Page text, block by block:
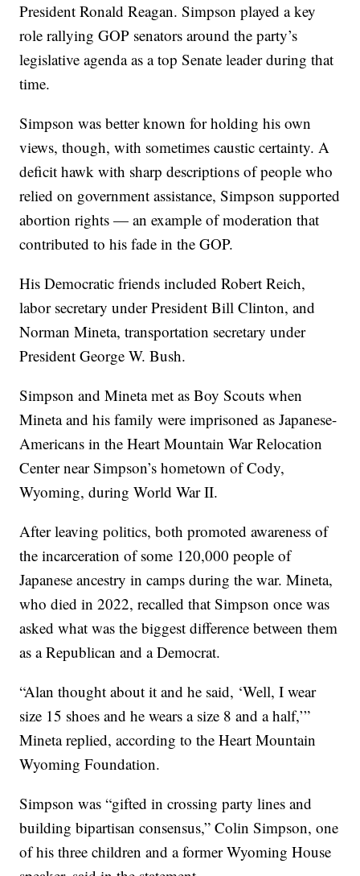
President Ronald Reagan. Simpson played a key
role rallying GOP senators around the party’s
legislative agenda as a top Senate leader during that
time.
Simpson was better known for holding his own
views, though, with sometimes caustic certainty. A
deficit hawk with sharp descriptions of people who
relied on government assistance, Simpson supported
abortion rights — an example of moderation that
contributed to his fade in the GOP.
His Democratic friends included Robert Reich,
labor secretary under President Bill Clinton, and
Norman Mineta, transportation secretary under
President George W. Bush.
Simpson and Mineta met as Boy Scouts when
Mineta and his family were imprisoned as Japanese-
Americans in the Heart Mountain War Relocation
Center near Simpson’s hometown of Cody,
Wyoming, during World War II.
After leaving politics, both promoted awareness of
the incarceration of some 120,000 people of
Japanese ancestry in camps during the war. Mineta,
who died in 2022, recalled that Simpson once was
asked what was the biggest difference between them
as a Republican and a Democrat.
“Alan thought about it and he said, ‘Well, I wear
size 15 shoes and he wears a size 8 and a half,’”
Mineta replied, according to the Heart Mountain
Wyoming Foundation.
Simpson was “gifted in crossing party lines and
building bipartisan consensus,” Colin Simpson, one
of his three children and a former Wyoming House